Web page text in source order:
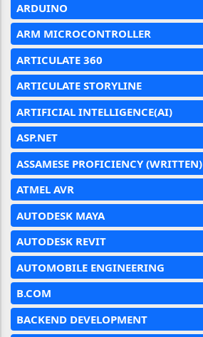
ARDUINO
ARM MICROCONTROLLER
ARTICULATE 360
ARTICULATE STORYLINE
ARTIFICIAL INTELLIGENCE(AI)
ASP.NET
ASSAMESE PROFICIENCY (WRITTEN)
ATMEL AVR
AUTODESK MAYA
AUTODESK REVIT
AUTOMOBILE ENGINEERING
B.COM
BACKEND DEVELOPMENT